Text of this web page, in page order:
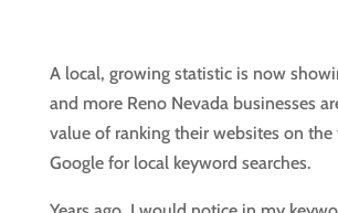
A local, growing statistic is now
and more Reno Nevada businesses
value of ranking their websites on the
Google for local keyword searches.